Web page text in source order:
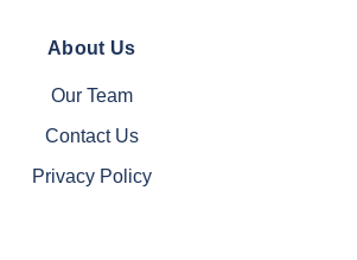
About Us
Our Team
Contact Us
Privacy Policy